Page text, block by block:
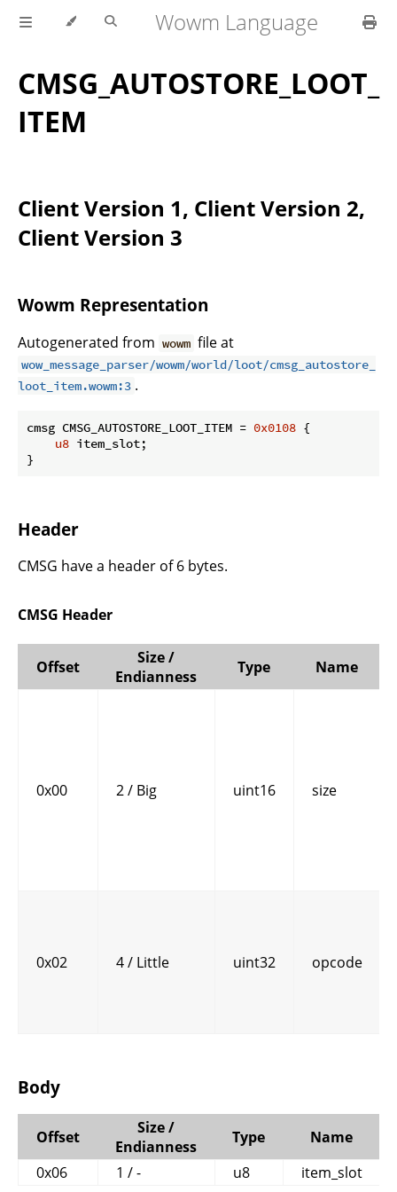
Wowm Language
CMSG_AUTOSTORE_LOOT_
ITEM
Client Version 1, Client Version 2,
Client Version 3
Wowm Representation
Autogenerated from wowm file at
wow_message_parser/wowm/world/loot/cmsg_autostore_
loot_item.wowm:3 .
cmsg CMSG_AUTOSTORE_LOOT_ITEM = 0x0108 {
u8 item_slot;
}
Header
CMSG have a header of 6 bytes.
CMSG Header
Offset
Size /
Endianness
Type Name
0x00 2 / Big uint16 size
0x02 4 / Little uint32 opcode
Body
Offset
Size /
Endianness
Type
Name
0x06
1 / - u8 item_slot